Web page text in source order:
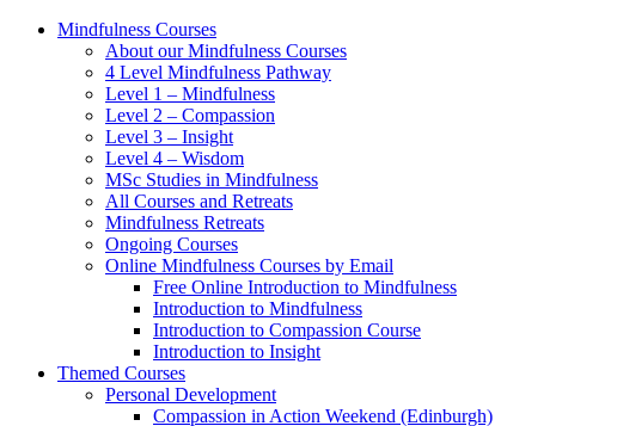
Mindfulness Courses
About our Mindfulness Courses
4 Level Mindfulness Pathway
Level 1 – Mindfulness
Level 2 – Compassion
Level 3 – Insight
Level 4 – Wisdom
MSc Studies in Mindfulness
All Courses and Retreats
Mindfulness Retreats
Ongoing Courses
Online Mindfulness Courses by Email
Free Online Introduction to Mindfulness
Introduction to Mindfulness
Introduction to Compassion Course
Introduction to Insight
Themed Courses
Personal Development
Compassion in Action Weekend (Edinburgh)